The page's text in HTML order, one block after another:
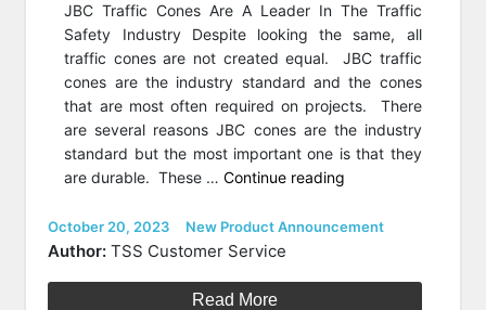
JBC Traffic Cones Are A Leader In The Traffic
Safety Industry Despite looking the same, all
traffic cones are not created equal. JBC traffic
cones are the industry standard and the cones
that are most often required on projects. There
are several reasons JBC cones are the industry
standard but the most important one is that they
are durable. These …Continue reading
of
Posted
on
October 20, 2023 Categories
New Product Announcement
Author: TSS Customer Service
Read More